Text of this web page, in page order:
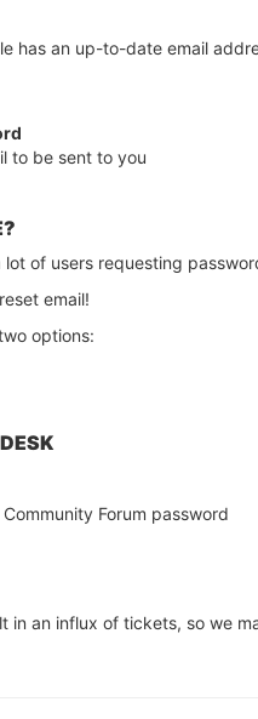
has an up-to-date email
to be sent to you
of users requesting
email!
options:
Forum password
in an influx of tickets, so we